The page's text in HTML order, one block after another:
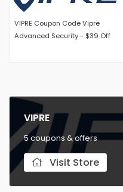
VIPRE Coupon Code Vipre
Advanced Security - $39 Off
VIPRE
5 coupons & offers
Visit Store